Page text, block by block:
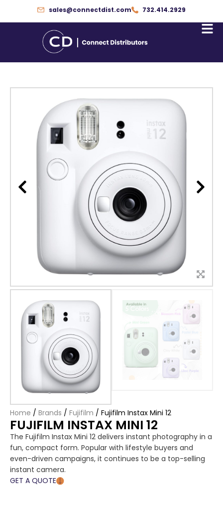
sales@connectdist.com 732.414.2929
Home / Brands / Fujifilm / Fujifilm Instax Mini 12
FUJIFILM INSTAX MINI 12
The Fujifilm Instax Mini 12 delivers instant photography in a
fun, compact form. Popular with lifestyle buyers and
even-driven campaigns, it continues to be a top-selling
instant camera.
GET A QUOTE